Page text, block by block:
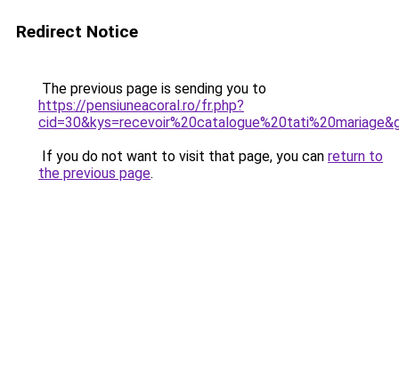
Redirect Notice
The previous page is sending you to
https://pensiuneacoral.ro/fr.php?
If you do not want to visit that page, you can return to
the previous page.